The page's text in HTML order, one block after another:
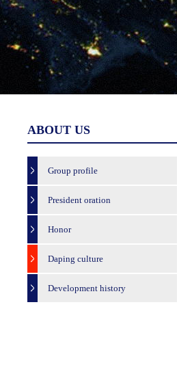
ABOUT US
Group profile
President oration
Honor
Daping culture
Development history